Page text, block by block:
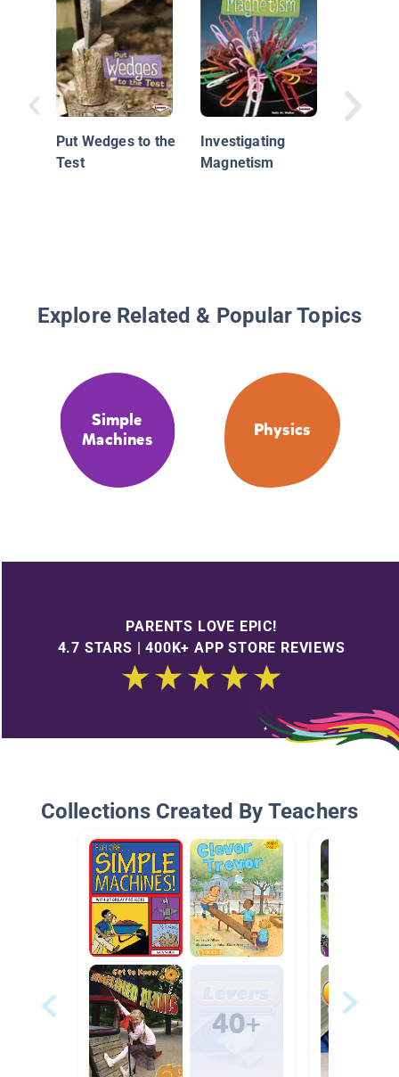
Put Wedges to the
Test
Investigating
Magnetism
Explore Related & Popular Topics
Simple
Machines
Physics
PARENTS LOVE EPIC!
4.7 STARS | 400K+ APP STORE REVIEWS
Collections Created By Teachers